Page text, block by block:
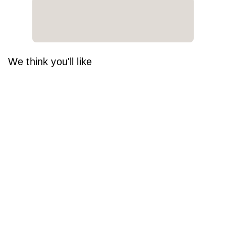
We think you'll like